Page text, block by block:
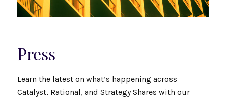
Press
Learn the latest on what’s happening across
Catalyst, Rational, and Strategy Shares with our